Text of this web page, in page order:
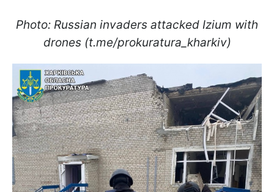
Photo: Russian invaders attacked Izium with
drones (t.me/prokuratura_kharkiv)